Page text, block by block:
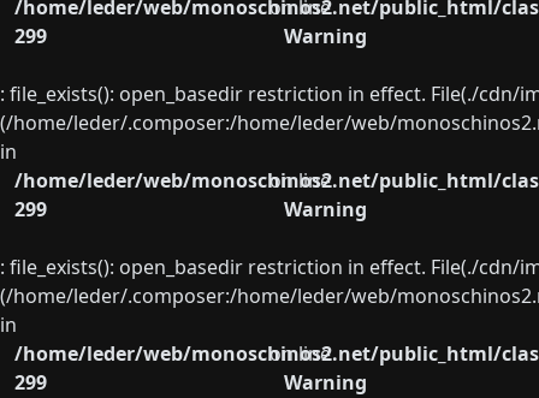
/home/leder/web/monoschinos2.net/public_html/
on line
299
Warning
: file_exists(): open_basedir restriction in effect. File(./
(/home/leder/.composer:/home/leder/web/
in
/home/leder/web/monoschinos2.net/public_html/
on line
299
Warning
: file_exists(): open_basedir restriction in effect. File(./
(/home/leder/.composer:/home/leder/web/
in
/home/leder/web/monoschinos2.net/public_html/
on line
299
Warning